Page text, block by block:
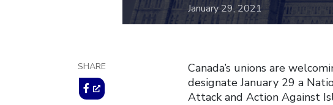
January 29, 2021
SHARE
Canada’s unions are
designate January 29 a
Attack and Action Against